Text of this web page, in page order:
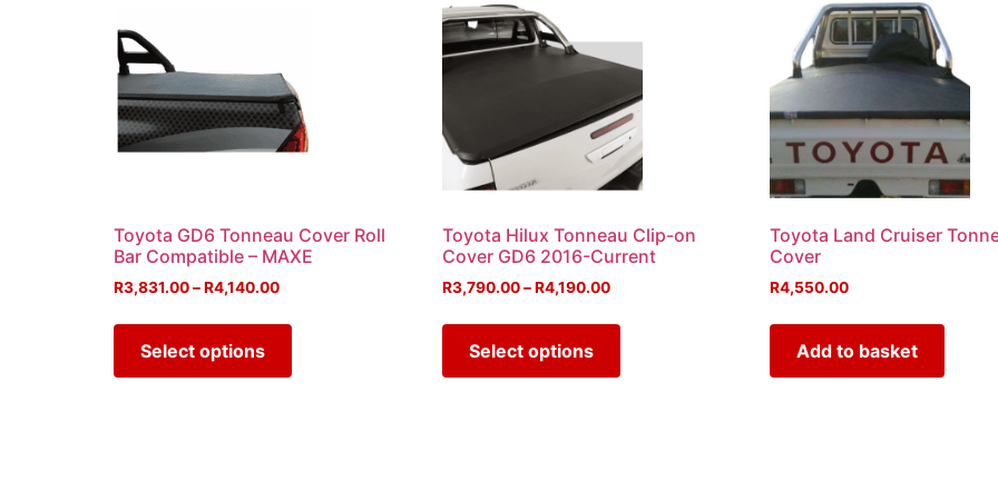
Toyota GD6 Tonneau Cover Roll
Bar Compatible – MAXE
R3,831.00–R4,140.00
Select options
Toyota Hilux Tonneau Clip-on
Cover GD6 2016-Current
R3,790.00 – R4,190.00
Select options
Toyota Land Cruiser
Cover
R4,550.00
Add to basket